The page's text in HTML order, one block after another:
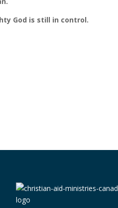
God is still in control.